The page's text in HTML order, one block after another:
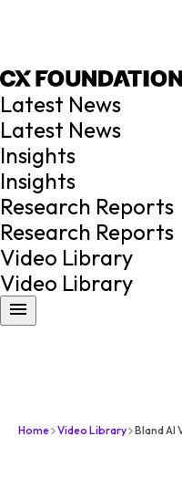
Latest News
Latest News
Insights
Insights
Research Reports
Research Reports
Video Library
Video Library
Home Video Library Bland AI